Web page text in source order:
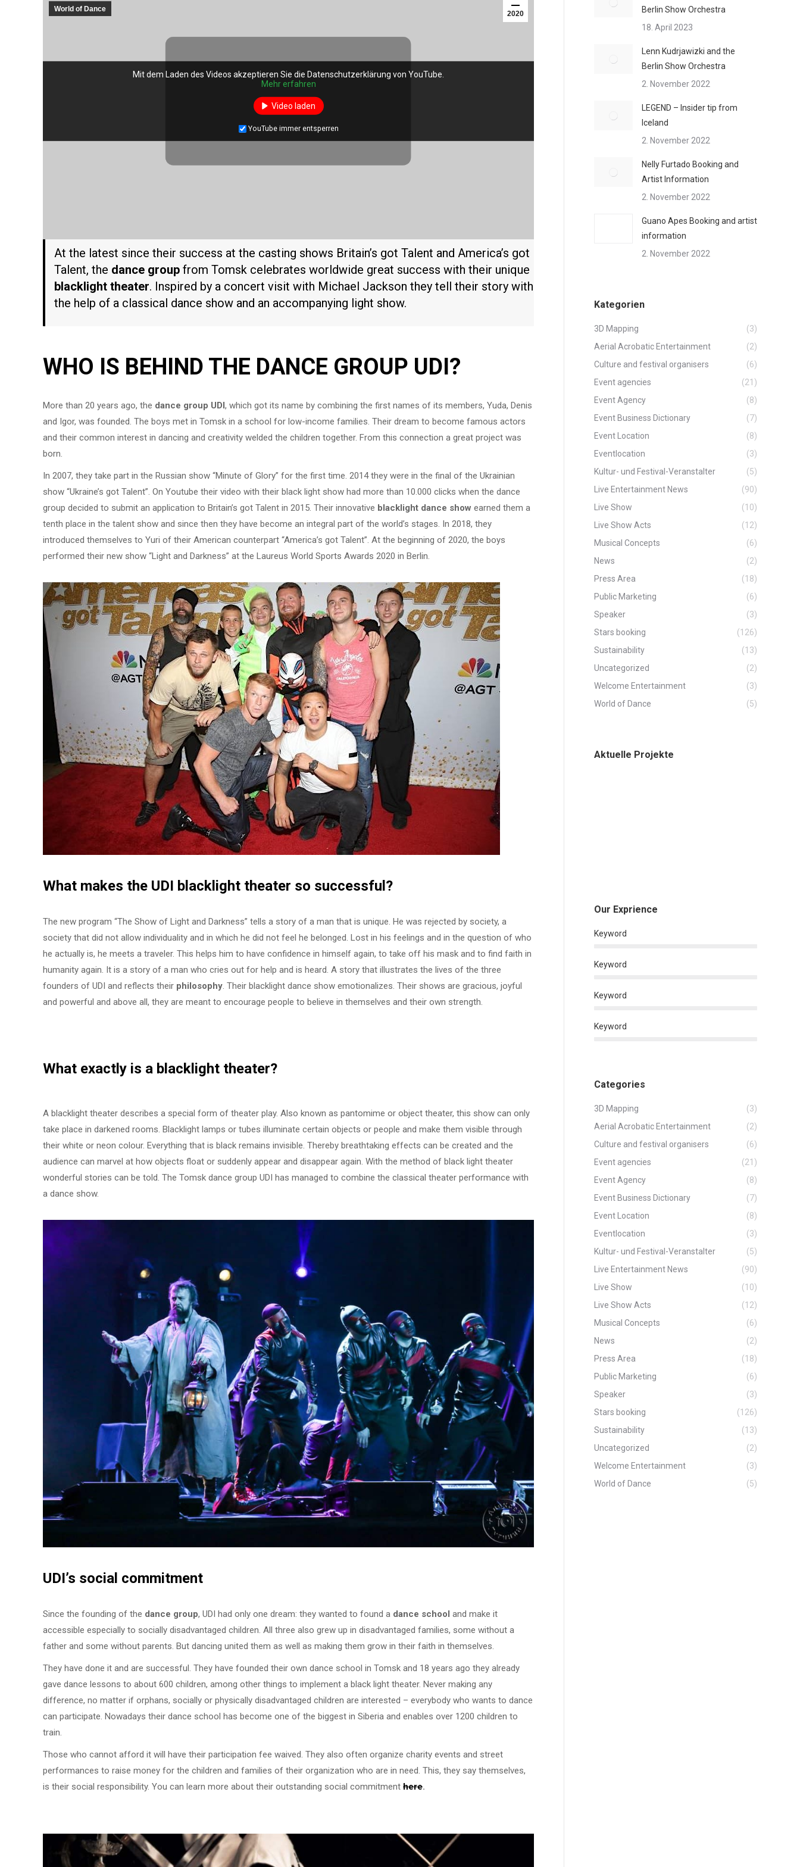
2020
World of Dance
At the latest since their success at the casting shows Britain’s got Talent and America’s got
Talent, the dance group from Tomsk celebrates worldwide great success with their unique
blacklight theater. Inspired by a concert visit with Michael Jackson they tell their story with
the help of a classical dance show and an accompanying light show.
WHO IS BEHIND THE DANCE GROUP UDI?
More than 20 years ago, the dance group UDI, which got its name by combining the first names of its members, Yuda, Denis
and Igor, was founded. The boys met in Tomsk in a school for low-income families. Their dream to become famous actors
and their common interest in dancing and creativity welded the children together. From this connection a great project was
born.
In 2007, they take part in the Russian show “Minute of Glory” for the first time. 2014 they were in the final of the Ukrainian
show “Ukraine’s got Talent”. On Youtube their video with their black light show had more than 10.000 clicks when the dance
group decided to submit an application to Britain’s got Talent in 2015. Their innovative blacklight dance show earned them a
tenth place in the talent show and since then they have become an integral part of the world’s stages. In 2018, they
introduced themselves to Yuri of their American counterpart “America’s got Talent”. At the beginning of 2020, the boys
performed their new show “Light and Darkness” at the Laureus World Sports Awards 2020 in Berlin.
What makes the UDI blacklight theater so successful?
The new program “The Show of Light and Darkness” tells a story of a man that is unique. He was rejected by society, a
society that did not allow individuality and in which he did not feel he belonged. Lost in his feelings and in the question of who
he actually is, he meets a traveler. This helps him to have confidence in himself again, to take off his mask and to find faith in
humanity again. It is a story of a man who cries out for help and is heard. A story that illustrates the lives of the three
founders of UDI and reflects their philosophy. Their blacklight dance show emotionalizes. Their shows are gracious, joyful
and powerful and above all, they are meant to encourage people to believe in themselves and their own strength.
Mit dem Laden des Videos akzeptieren Sie die Datenschutzerklärung von YouTube.
Mehr erfahren
Video laden
YouTube immer entsperren
What exactly is a blacklight theater?
A blacklight theater describes a special form of theater play. Also known as pantomime or object theater, this show can only
take place in darkened rooms. Blacklight lamps or tubes illuminate certain objects or people and make them visible through
their white or neon colour. Everything that is black remains invisible. Thereby breathtaking effects can be created and the
audience can marvel at how objects float or suddenly appear and disappear again. With the method of black light theater
wonderful stories can be told. The Tomsk dance group UDI has managed to combine the classical theater performance with
a dance show.
UDI’s social commitment
Since the founding of the dance group, UDI had only one dream: they wanted to found a dance school and make it
accessible especially to socially disadvantaged children. All three also grew up in disadvantaged families, some without a
father and some without parents. But dancing united them as well as making them grow in their faith in themselves.
They have done it and are successful. They have founded their own dance school in Tomsk and 18 years ago they already
gave dance lessons to about 600 children, among other things to implement a black light theater. Never making any
difference, no matter if orphans, socially or physically disadvantaged children are interested – everybody who wants to dance
can participate. Nowadays their dance school has become one of the biggest in Siberia and enables over 1200 children to
train.
Those who cannot afford it will have their participation fee waived. They also often organize charity events and street
performances to raise money for the children and families of their organization who are in need. This, they say themselves,
is their social responsibility. You can learn more about their outstanding social commitment here.
Mit dem Laden des Videos akzeptieren Sie die Datenschutzerklärung von YouTube.
Mehr erfahren
Video laden
YouTube immer entsperren
Berlin Show Orchestra
18. April 2023
Lenn Kudrjawizki and the
Berlin Show Orchestra
2. November 2022
LEGEND – Insider tip from
Iceland
2. November 2022
Nelly Furtado Booking and
Artist Information
2. November 2022
Guano Apes Booking and artist
information
2. November 2022
Kategorien
3D Mapping
(3)
Aerial Acrobatic Entertainment
(2)
Culture and festival organisers
(6)
Event agencies
(21)
Event Agency
(8)
Event Business Dictionary
(7)
Event Location
(8)
Eventlocation
(3)
Kultur- und Festival-Veranstalter
(5)
Live Entertainment News
(90)
Live Show
(10)
Live Show Acts
(12)
Musical Concepts
(6)
News
(2)
Press Area
(18)
Public Marketing
(6)
Speaker
(3)
Stars booking
(126)
Sustainability
(13)
Uncategorized
(2)
Welcome Entertainment
(3)
World of Dance
(5)
Aktuelle Projekte
Our Exprience
Keyword
Keyword
Keyword
Keyword
Categories
3D Mapping
(3)
Aerial Acrobatic Entertainment
(2)
Culture and festival organisers
(6)
Event agencies
(21)
Event Agency
(8)
Event Business Dictionary
(7)
Event Location
(8)
Eventlocation
(3)
Kultur- und Festival-Veranstalter
(5)
Live Entertainment News
(90)
Live Show
(10)
Live Show Acts
(12)
Musical Concepts
(6)
News
(2)
Press Area
(18)
Public Marketing
(6)
Speaker
(3)
Stars booking
(126)
Sustainability
(13)
Uncategorized
(2)
Welcome Entertainment
(3)
World of Dance
(5)